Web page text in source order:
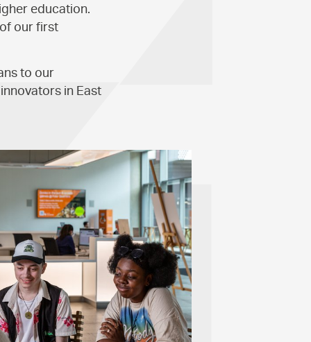
education.
our first
to our
in East